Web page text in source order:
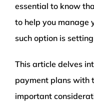
essential to know
to help you manage
such option is
This article delves
payment plans with
important